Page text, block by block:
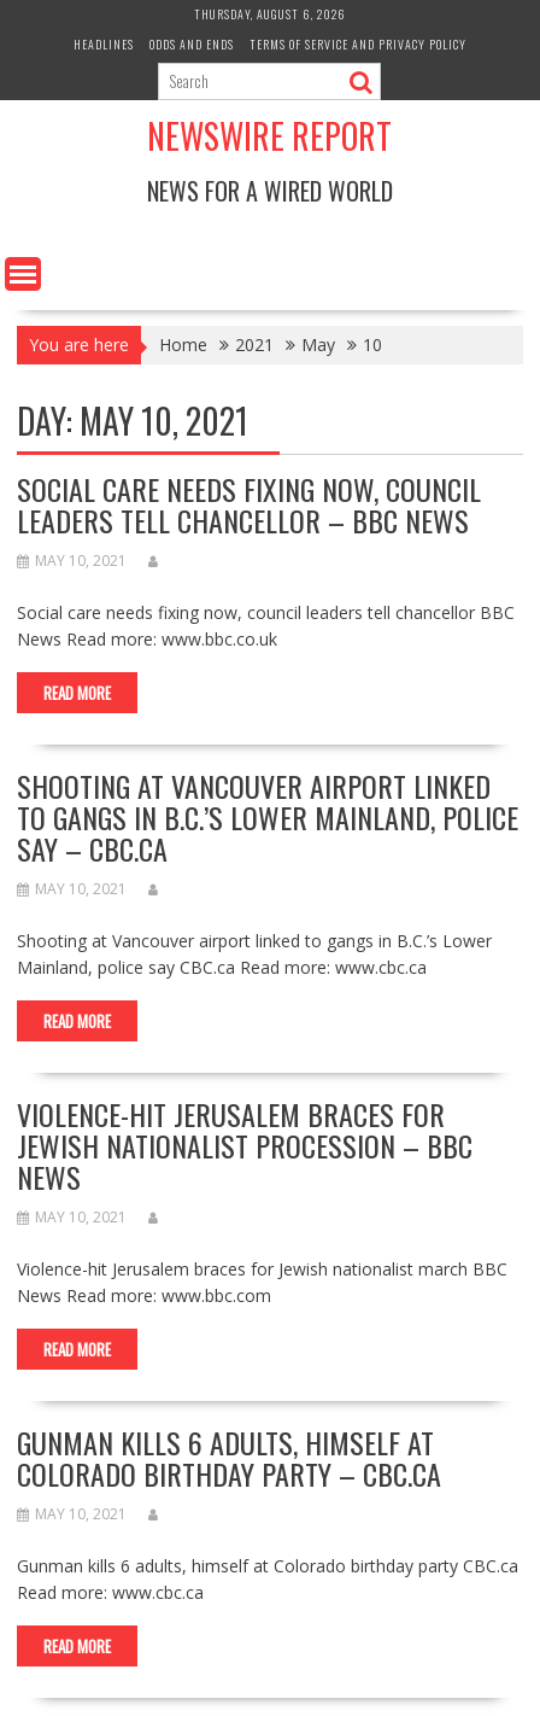
THURSDAY, AUGUST 6, 2026
HEADLINES
ODDS AND ENDS TERMS OF SERVICE AND PRIVACY POLICY
NEWSWIRE REPORT
NEWS FOR A WIRED WORLD
You are here Home 2021 May 10
DAY: MAY 10, 2021
SOCIAL CARE NEEDS FIXING NOW, COUNCIL
LEADERS TELL CHANCELLOR – BBC NEWS
MAY 10, 2021
Social care needs fixing now, council leaders tell chancellor BBC
News Read more: www.bbc.co.uk
READ MORE
SHOOTING AT VANCOUVER AIRPORT LINKED
TO GANGS IN B.C.’S LOWER MAINLAND, POLICE
SAY – CBC.CA
MAY 10, 2021
Shooting at Vancouver airport linked to gangs in B.C.’s Lower
Mainland, police say CBC.ca Read more: www.cbc.ca
READ MORE
VIOLENCE-HIT JERUSALEM BRACES FOR
JEWISH NATIONALIST PROCESSION – BBC
NEWS
MAY 10, 2021
Violence-hit Jerusalem braces for Jewish nationalist march BBC
News Read more: www.bbc.com
READ MORE
GUNMAN KILLS 6 ADULTS, HIMSELF AT
COLORADO BIRTHDAY PARTY – CBC.CA
MAY 10, 2021
Gunman kills 6 adults, himself at Colorado birthday party CBC.ca
Read more: www.cbc.ca
READ MORE